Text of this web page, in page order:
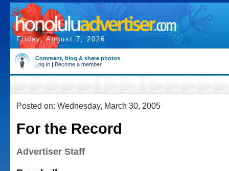
Friday, August 7, 2026
Comment, blog & share photos
Log in | Become a member
Posted on: Wednesday, March 30, 2005
For the Record
Advertiser Staff